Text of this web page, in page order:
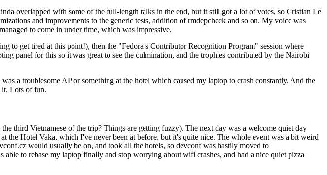
overlapped with some of the full-length talks in the end, but it still got a lot of votes, so Cristian Le
and improvements to the generic tests, addition of rmdepcheck and so on. My voice was
to come in under time, which was impressive.
to get tired at this point!), then the "Fedora’s Contributor Recognition Program" session where
panel for this so it was great to see the culmination, and the trophies contributed by the Nairobi
a troublesome AP or something at the hotel which caused my laptop to crash constantly. And the
it. Lots of fun.
third Vietnamese of the trip? Things are getting fuzzy). The next day was a welcome quiet day
the Hotel Vaka, which I've never been at before, but it's quite nice. The whole event was a bit weird
would usually be on, and took all the hotels, so devconf was hastily moved to
to rebase my laptop finally and stop worrying about wifi crashes, and had a nice quiet pizza